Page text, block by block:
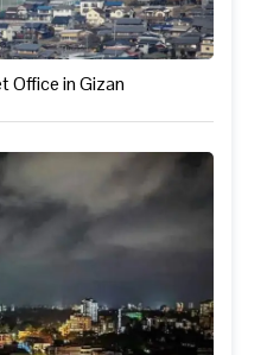
Office in Gizan